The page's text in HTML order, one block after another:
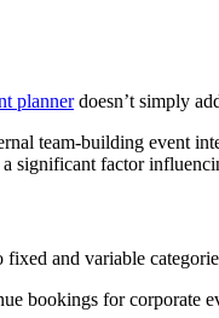
plannerdoesn’t simply
team-building event
significant factor
and variable
bookings for